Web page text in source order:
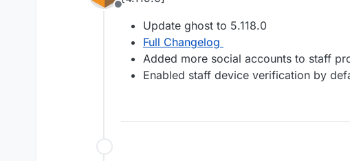
Offline
Update ghost to 5.118.0
Full Changelog
Added more social accounts to staff
Enabled staff device verification by